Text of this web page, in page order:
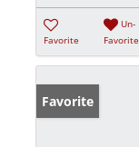
Favorite
Un-
Favorite
Favorite